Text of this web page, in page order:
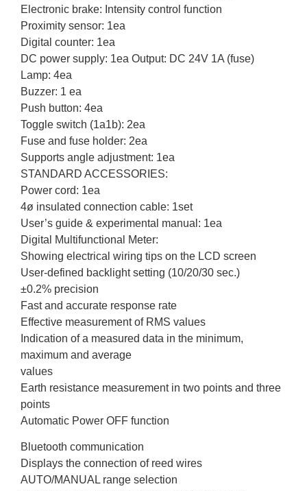
Electronic brake: Intensity control function
Proximity sensor: 1ea
Digital counter: 1ea
DC power supply: 1ea Output: DC 24V 1A (fuse)
Lamp: 4ea
Buzzer: 1 ea
Push button: 4ea
Toggle switch (1a1b): 2ea
Fuse and fuse holder: 2ea
Supports angle adjustment: 1ea
STANDARD ACCESSORIES:
Power cord: 1ea
4ø insulated connection cable: 1set
User’s guide & experimental manual: 1ea
Digital Multifunctional Meter:
Showing electrical wiring tips on the LCD screen
User-defined backlight setting (10/20/30 sec.)
±0.2% precision
Fast and accurate response rate
Effective measurement of RMS values
Indication of a measured data in the minimum,
maximum and average
values
Earth resistance measurement in two points and three
points
Automatic Power OFF function
Bluetooth communication
Displays the connection of reed wires
AUTO/MANUAL range selection